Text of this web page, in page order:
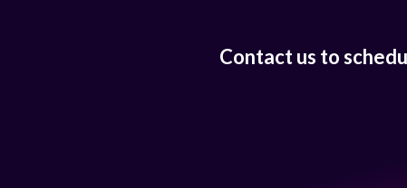
Contact us to